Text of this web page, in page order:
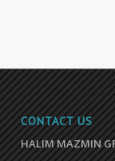
CONTACT US
HALIM MAZMIN